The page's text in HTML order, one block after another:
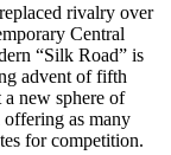
rivalry over
Central
“Silk Road” is
advent of fifth
new sphere of
as many
for competition.